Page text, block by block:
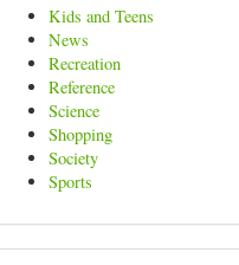
Kids and Teens
News
Recreation
Reference
Science
Shopping
Society
Sports